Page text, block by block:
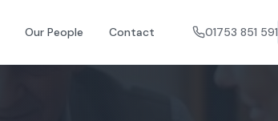
Our People Contact 01753 851 591